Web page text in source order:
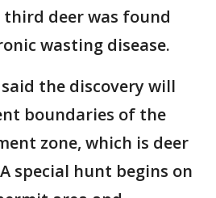
third deer was found
wasting disease.
the discovery will
boundaries of the
zone, which is deer
special hunt begins on